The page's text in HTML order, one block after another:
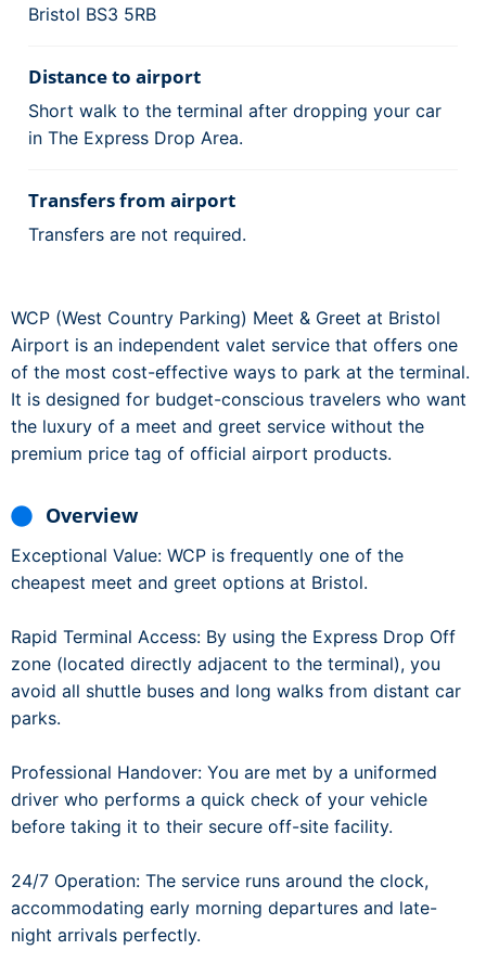
Bristol BS3 5RB
Distance to airport
Short walk to the terminal after dropping your car
in The Express Drop Area.
Transfers from airport
Transfers are not required.
WCP (West Country Parking) Meet & Greet at Bristol
Airport is an independent valet service that offers one
of the most cost-effective ways to park at the terminal.
It is designed for budget-conscious travelers who want
the luxury of a meet and greet service without the
premium price tag of official airport products.
Overview
Exceptional Value: WCP is frequently one of the
cheapest meet and greet options at Bristol.
Rapid Terminal Access: By using the Express Drop Off
zone (located directly adjacent to the terminal), you
avoid all shuttle buses and long walks from distant car
parks.
Professional Handover: You are met by a uniformed
driver who performs a quick check of your vehicle
before taking it to their secure off-site facility.
24/7 Operation: The service runs around the clock,
accommodating early morning departures and late-
night arrivals perfectly.